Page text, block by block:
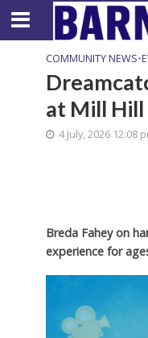
COMMUNITY NEWS•
at Mill Hill
4 July, 2026 12:08
Breda Fahey on
experience for